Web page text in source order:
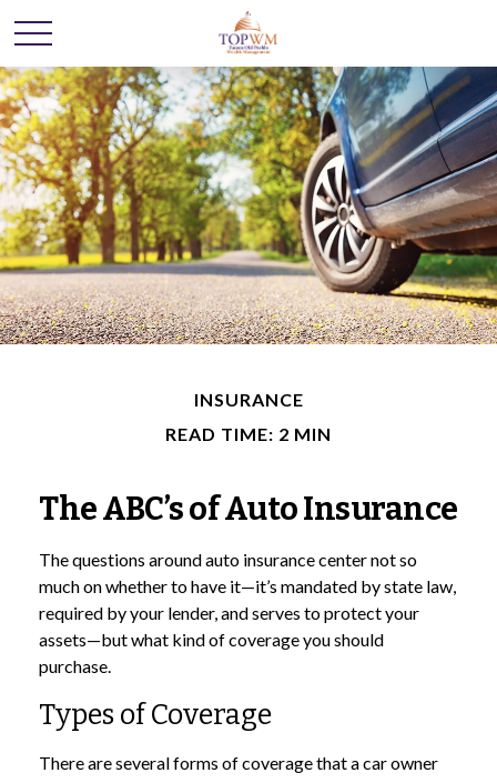
INSURANCE
READ TIME: 2 MIN
The ABC’s of Auto Insurance
The questions around auto insurance center not so
much on whether to have it—it’s mandated by state law,
required by your lender, and serves to protect your
assets—but what kind of coverage you should
purchase.
Types of Coverage
There are several forms of coverage that a car owner